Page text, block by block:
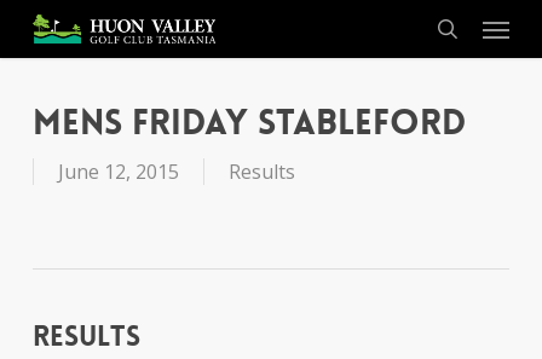
main
search
Menu
Mens Friday Stableford
June 12, 2015 Results
Results